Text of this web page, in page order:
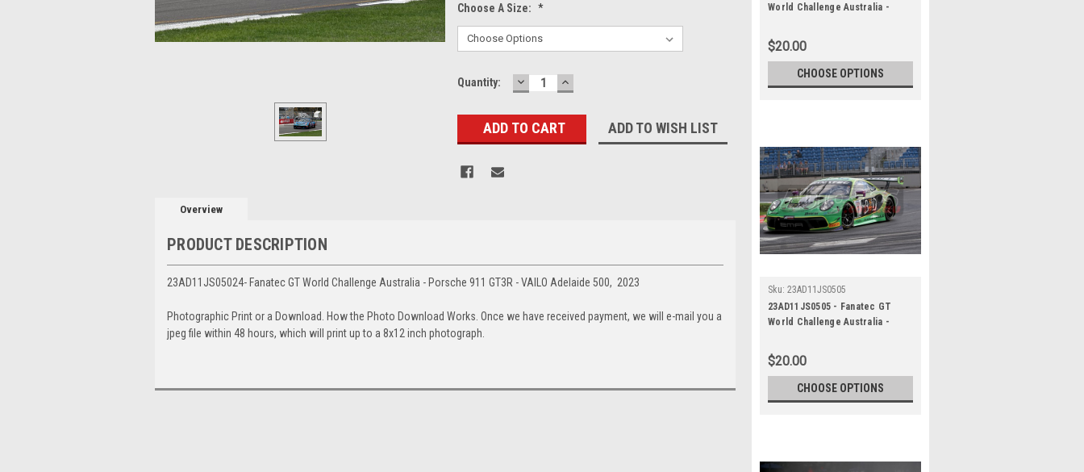
Choose A Size: *
Current
Quantity: DECREASE
QUANTITY:
INCREASE
QUANTITY:
ADD TO WISH LIST
Overview
PRODUCT DESCRIPTION
23AD11JS05024- Fanatec GT World Challenge Australia - Porsche 911 GT3R - VAILO Adelaide 500, 2023
Photographic Print or a Download. How the Photo Download Works. Once we have received payment, we will e-mail you a
jpeg file within 48 hours, which will print up to a 8x12 inch photograph.
World Challenge Australia -
Adelaide 500, 2023
$20.00
CHOOSE OPTIONS
Sku: 23AD11JS0505
23AD11JS0505 - Fanatec GT
World Challenge Australia -
Adelaide 500, 2023
$20.00
CHOOSE OPTIONS